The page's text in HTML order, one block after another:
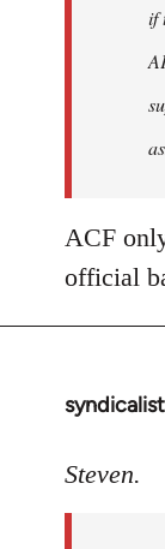
if
ACF
official
syndicalist
In
to
Steven.